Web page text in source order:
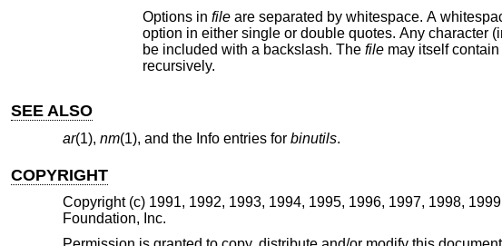
Options in fileare separated by whitespace. A whitespace character may be included in an option by surrounding the entire
option in either single or double quotes. Any character (including a backslash) may be included by prefixing the character to
be included with a backslash. The file
recursively.
SEE ALSO
ar(1), nm(1), and the Info entries for binutils.
COPYRIGHT
Copyright (c) 1991, 1992, 1993, 1994, 1995, 1996, 1997, 1998,
Foundation, Inc.